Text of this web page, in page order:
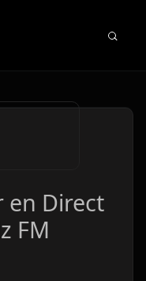
en Direct
FM